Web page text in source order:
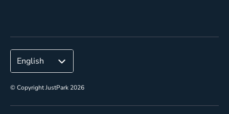
© Copyright JustPark 2026